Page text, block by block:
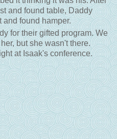
and found table, Daddy
and found hamper.
for their gifted program. We
but she wasn't there.
at Isaak's conference.